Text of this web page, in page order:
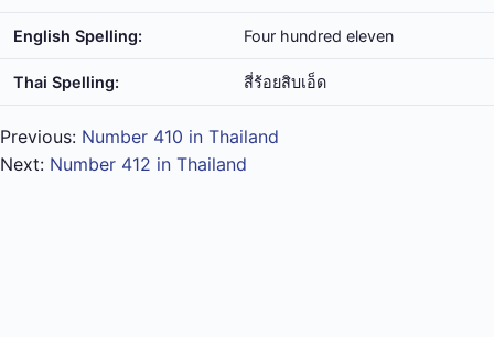
English Spelling: Four hundred eleven
Thai Spelling: สี่​ร้อย​สิบ​เอ็ด
Previous: Number 410 in Thailand
Next: Number 412 in Thailand